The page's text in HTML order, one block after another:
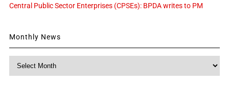
Central Public Sector Enterprises (CPSEs): BPDA writes to PM
Monthly News